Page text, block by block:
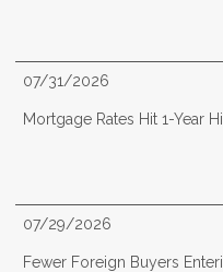
07/31/2026
Mortgage Rates Hit 1-Year
07/29/2026
Fewer Foreign Buyers